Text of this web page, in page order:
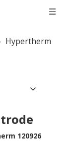
Hypertherm
120926